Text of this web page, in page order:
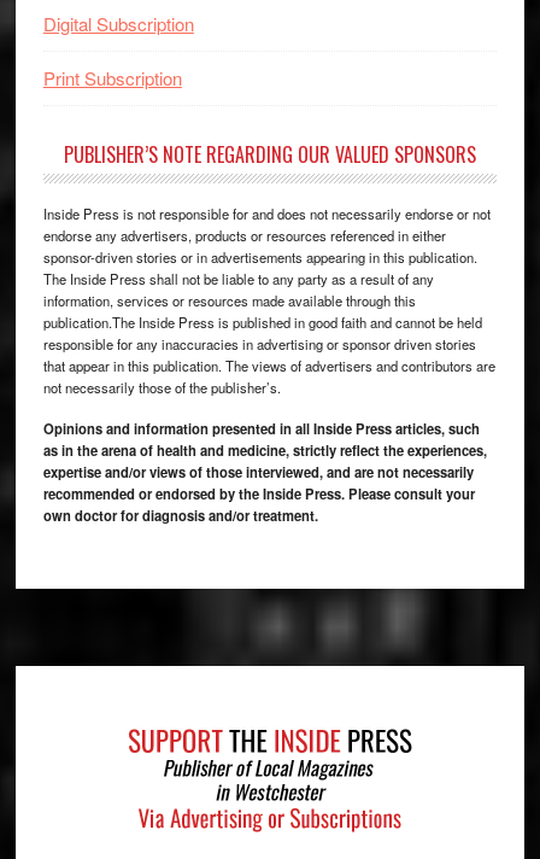
Digital Subscription
Print Subscription
PUBLISHER’S NOTE REGARDING OUR VALUED SPONSORS
Inside Press is not responsible for and does not necessarily endorse or not
endorse any advertisers, products or resources referenced in either
sponsor-driven stories or in advertisements appearing in this publication.
The Inside Press shall not be liable to any party as a result of any
information, services or resources made available through this
publication.The Inside Press is published in good faith and cannot be held
responsible for any inaccuracies in advertising or sponsor driven stories
that appear in this publication. The views of advertisers and contributors are
not necessarily those of the publisher’s.
Opinions and information presented in all Inside Press articles, such
as in the arena of health and medicine, strictly reflect the experiences,
expertise and/or views of those interviewed, and are not necessarily
recommended or endorsed by the Inside Press. Please consult your
own doctor for diagnosis and/or treatment.